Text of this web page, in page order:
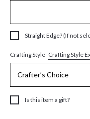
Straight Edge? (If not
Crafting Style Crafting Style
Is this item a gift?